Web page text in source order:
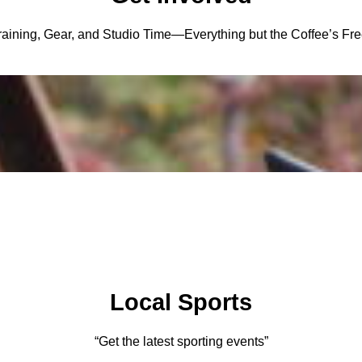
Gear, and Studio Time—Everything but the Coffee’s
Local Sports
“Get the latest sporting events”